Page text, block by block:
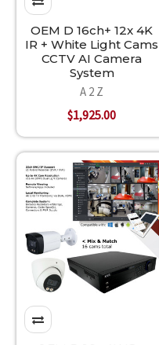
OEM D 16ch+ 12x 4K
IR + White Light Cams
CCTV AI Camera
System
A 2 Z
$1,925.00